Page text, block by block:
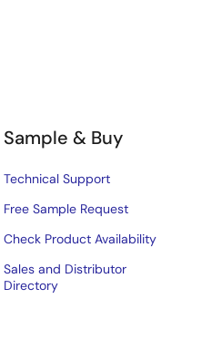
Sample & Buy
Technical Support
Free Sample Request
Check Product Availability
Sales and Distributor
Directory